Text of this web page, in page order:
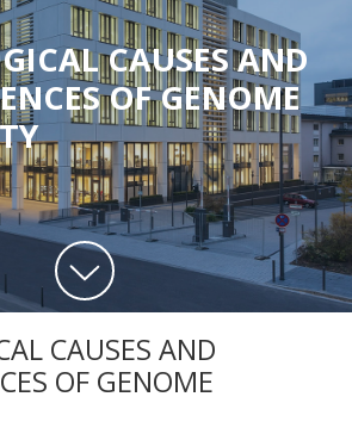
CAUSES AND
OF GENOME
CAUSES AND
OF GENOME